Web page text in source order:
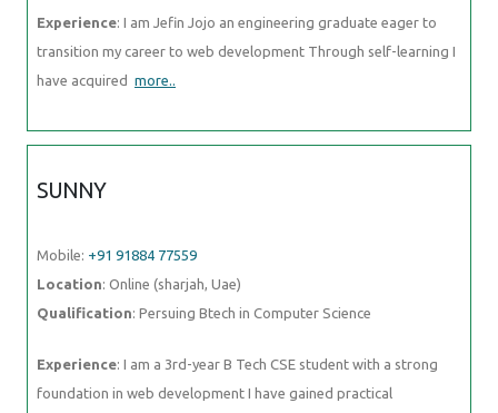
Experience: I am Jefin Jojo an engineering graduate eager to
transition my career to web development Through self-learning I
have acquired more..
SUNNY
Mobile: +91 91884 77559
Location: Online (sharjah, Uae)
Qualification: Persuing Btech in Computer Science
Experience: I am a 3rd-year B Tech CSE student with a strong
foundation in web development I have gained practical